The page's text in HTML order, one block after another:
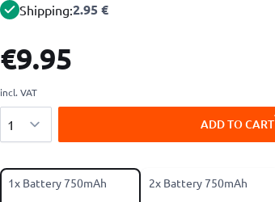
Shipping:2.95 €
€9.95
incl. VAT
ADD TO CART
1x Battery 750mAh 2x Battery 750mAh